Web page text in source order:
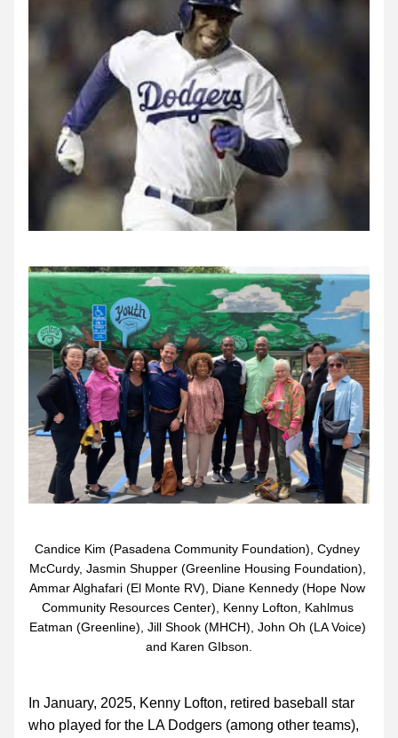
Candice Kim (Pasadena Community Foundation), Cydney
McCurdy, Jasmin Shupper (Greenline Housing Foundation),
Ammar Alghafari (El Monte RV), Diane Kennedy (Hope Now
Community Resources Center), Kenny Lofton, Kahlmus
Eatman (Greenline), Jill Shook (MHCH), John Oh (LA Voice)
and Karen GIbson.
In January, 2025, Kenny Lofton, retired baseball star
who played for the LA Dodgers (among other teams),